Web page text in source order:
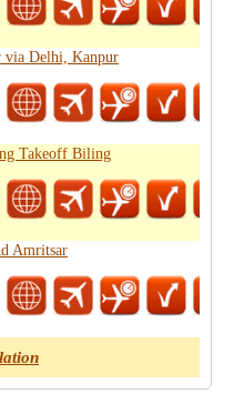
via Delhi, Kanpur
Takeoff Biling
Amritsar